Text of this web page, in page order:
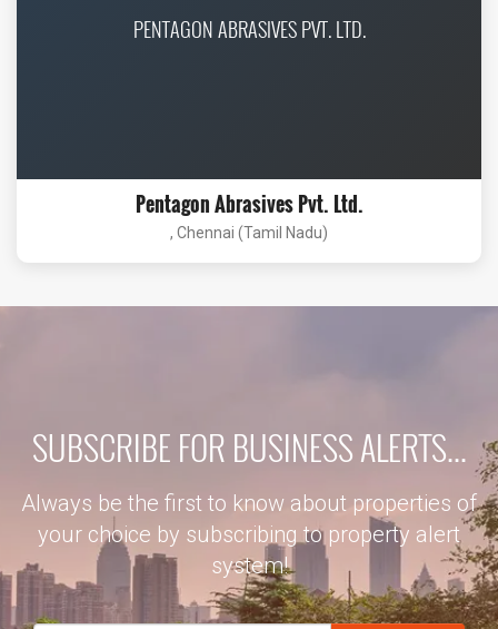
PENTAGON ABRASIVES PVT. LTD.
Pentagon Abrasives Pvt. Ltd.
, Chennai (Tamil Nadu)
SUBSCRIBE FOR BUSINESS ALERTS...
Always be the first to know about properties of
your choice by subscribing to property alert
system!